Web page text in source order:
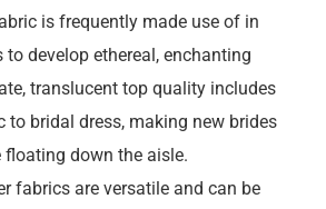
is frequently made use of in
to develop ethereal, enchanting
translucent top quality includes
to bridal dress, making new brides
floating down the aisle.
fabrics are versatile and can be